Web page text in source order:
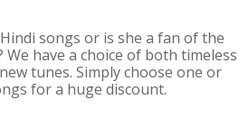
songs or is she a fan of the
have a choice of both timeless
tunes. Simply choose one or
for a huge discount.